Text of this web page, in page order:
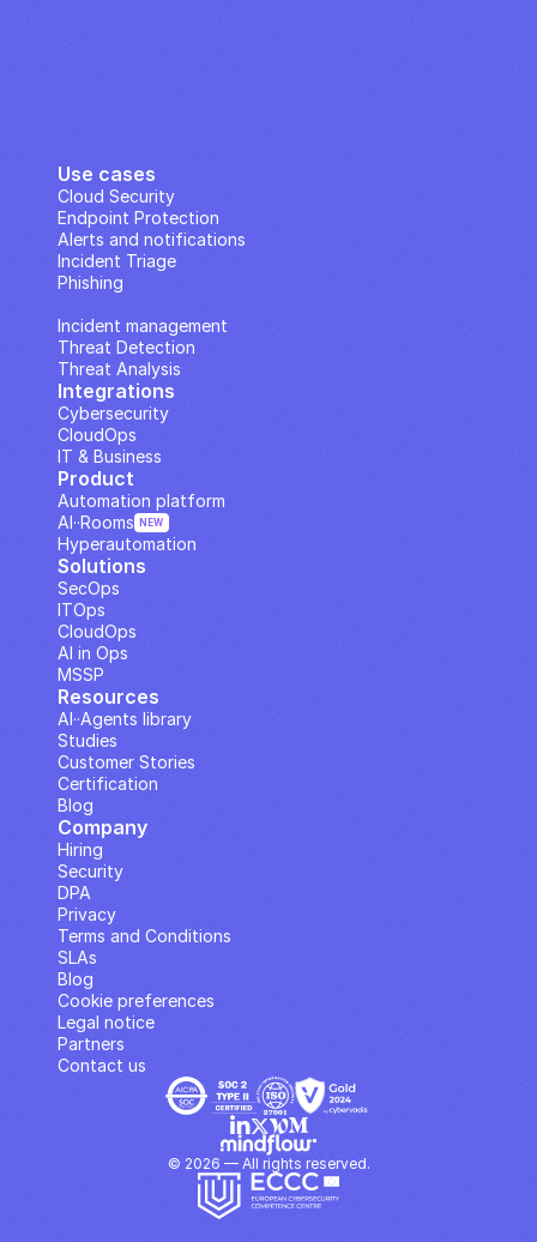
Use cases
Cloud Security
Endpoint Protection
Alerts and notifications
Incident Triage
Phishing
Incident management
Threat Detection
Threat Analysis
Integrations
Cybersecurity
CloudOps
IT & Business
Solutions
SecOps
ITOps
CloudOps
AI in Ops
MSSP
Company
Hiring
Security
DPA
Privacy
Terms and Conditions
SLAs
Contact us
Blog
Cookie preferences
Legal notice
Partners
Resources
Studies
Customer Stories
Blog
Certification
AI··Agents library
Product
Automation platform
Hyperautomation
AI··Rooms NEW
© 2026 — All rights reserved.